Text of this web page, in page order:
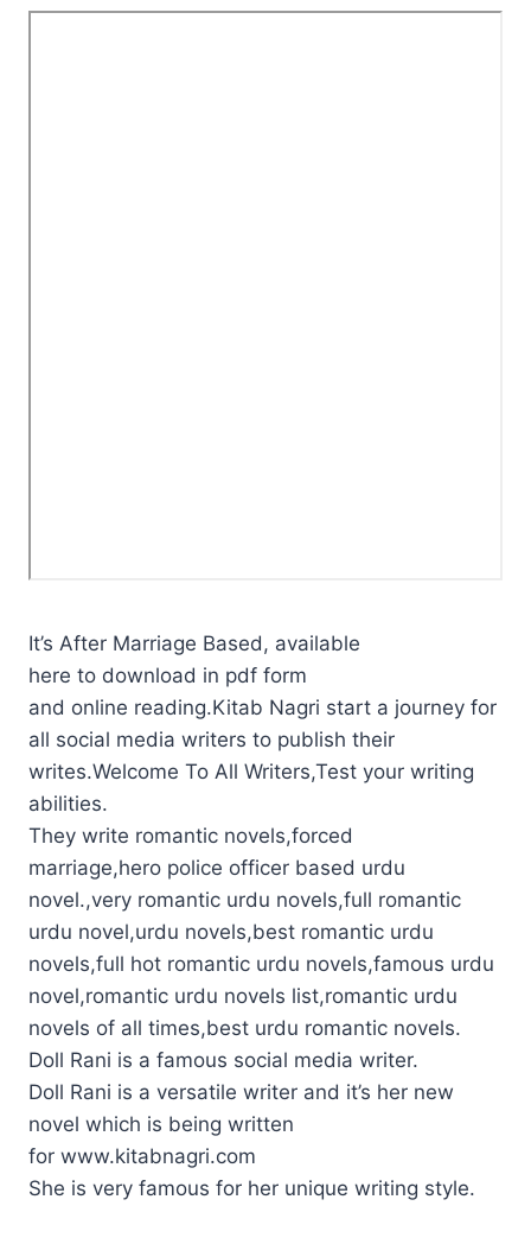
It’s After Marriage Based, available
here to download in pdf form
and online reading.Kitab Nagri start a journey for
all social media writers to publish their
writes.Welcome To All Writers,Test your writing
abilities.
They write romantic novels,forced
marriage,hero police officer based urdu
novel.,very romantic urdu novels,full romantic
urdu novel,urdu novels,best romantic urdu
novels,full hot romantic urdu novels,famous urdu
novel,romantic urdu novels list,romantic urdu
novels of all times,best urdu romantic novels.
Doll Rani is a famous social media writer.
Doll Rani is a versatile writer and it’s her new
novel which is being written
for www.kitabnagri.com
She is very famous for her unique writing style.